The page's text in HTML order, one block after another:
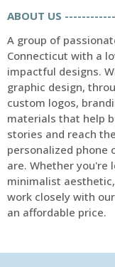
ABOUT US ------------
A group of
Connecticut with a
impactful designs.
graphic design,
custom logos,
materials that help
stories and reach
personalized phone
are. Whether you're
minimalist
work closely with
an affordable price.